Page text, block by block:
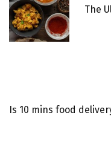
The
Is 10 mins food